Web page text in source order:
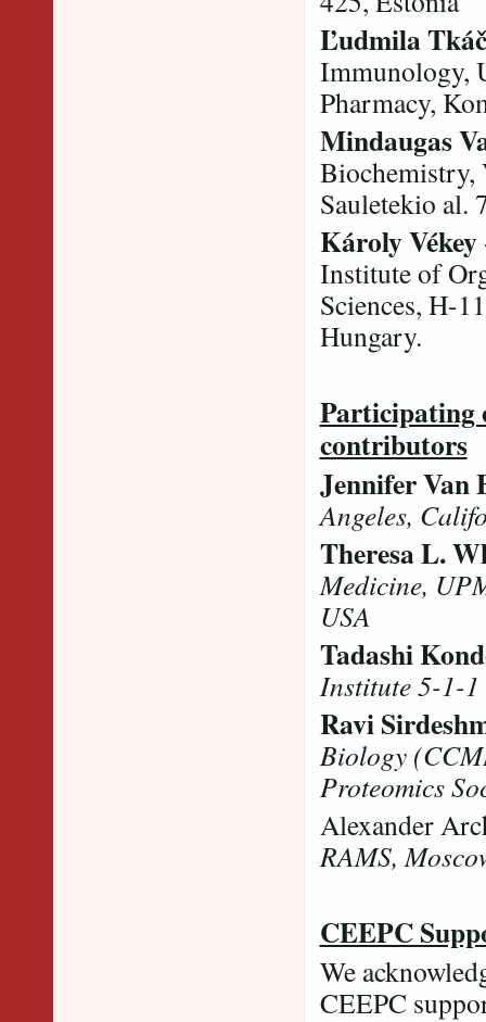
Ľudmila
Immunology,
Pharmacy,
Mindaugas
Biochemistry,
Sauletekio al.
Károly Vékey
Institute of
Sciences, H-
Hungary.
Participating
contributors
Jennifer Van
Angeles,
Theresa L.
Medicine,
USA
Tadashi
Institute 5-1-1
Ravi
Biology
Proteomics
Alexander
RAMS,
CEEPC
We
CEEPC